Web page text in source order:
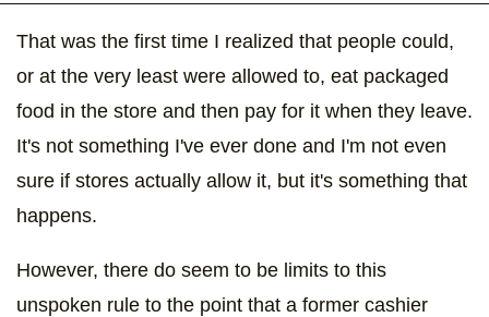
That was the first time I realized that people could,
or at the very least were allowed to, eat packaged
food in the store and then pay for it when they leave.
It's not something I've ever done and I'm not even
sure if stores actually allow it, but it's something that
happens.
However, there do seem to be limits to this
unspoken rule to the point that a former cashier